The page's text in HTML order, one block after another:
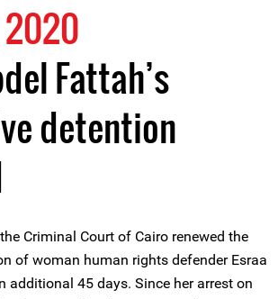
Fattah’s
detention
Criminal Court of Cairo renewed the
of woman human rights defender Esraa
additional 45 days. Since her arrest on